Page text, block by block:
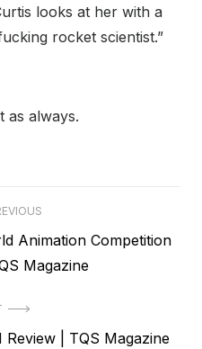
looks at her with a
rocket scientist.”
as always.
Animation Competition
Magazine
Review | TQS Magazine